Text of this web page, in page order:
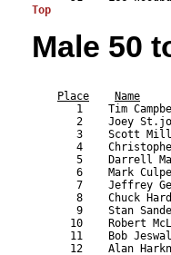
Top
Male 50
Place
Name
1    Tim
2    Joey
3    Scott
4
5    Darrell
6    Mark
7    Jeffrey
8    Chuck
9    Stan
10    Robert
11    Bob
12    Alan